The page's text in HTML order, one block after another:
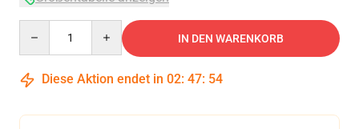
IN DEN WARENKORB
Diese Aktion endet in 02: 47: 54